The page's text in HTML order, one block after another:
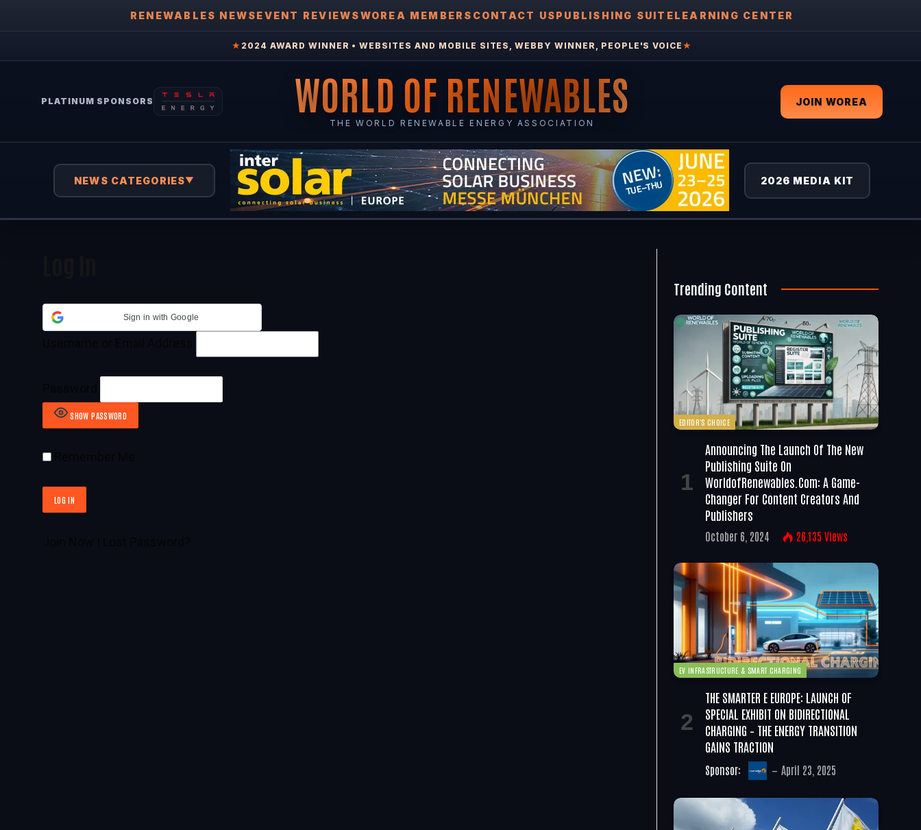
RENEWABLES NEWSEVENT REVIEWSWOREA MEMBERS CONTACT USPUBLISHING SUITELEARNING CENTER
★ 2024 AWARD WINNER • WEBSITES AND MOBILE SITES, WEBBY WINNER, PEOPLE'S VOICE ★
PLATINUM SPONSORS WORLD OF RENEWABLES
THE WORLD RENEWABLE ENERGY ASSOCIATION
JOIN WOREA
NEWS CATEGORIES▼ 2026 MEDIA KIT
Sign in with Google
SHOW PASSWORD
Trending Content
EDITOR'S CHOICE
Announcing The Launch Of The New
Publishing Suite On
WorldofRenewables.com: A Game-
Changer For Content Creators And
Publishers
October 6, 2024 26,135 Views
EV INFRASTRUCTURE & SMART CHARGING
THE SMARTER E EUROPE: LAUNCH OF
SPECIAL EXHIBIT ON BIDIRECTIONAL
CHARGING – THE ENERGY TRANSITION
GAINS TRACTION
Sponsor: April 23, 2025